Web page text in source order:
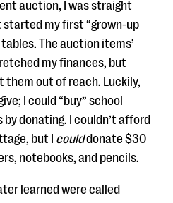
auction, I was straight
started my first “grown-up
The auction items’
my finances, but
them out of reach. Luckily,
I could “buy” school
donating. I couldn’t afford
but I coulddonate $30
notebooks, and pencils.
learned were called